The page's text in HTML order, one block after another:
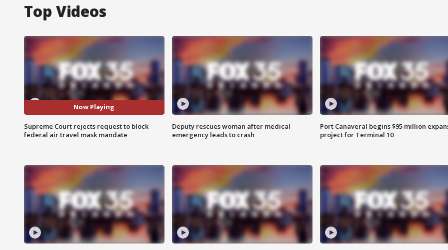
Top Videos
Now Playing
Supreme Court rejects request to block
federal air travel mask mandate
Deputy rescues woman after medical
emergency leads to crash
Port Canaveral begins $95 million
project for Terminal 10